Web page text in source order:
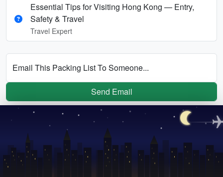
Essential Tips for Visiting Hong Kong — Entry,
Safety & Travel
Travel Expert
Email This Packing List To Someone...
Send Email